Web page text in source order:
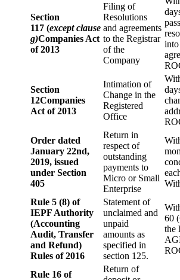
Section
117 (except clause
g)Companies Act
of 2013
Filing of
Resolutions
and agreements
to the Registrar
of the
Company
into
Section
12Companies
Act of 2013
Intimation of
Change in the
Registered
Office
Order dated
January 22nd,
2019, issued
under Section
405
Return in
respect of
outstanding
payments to
Micro or Small
Enterprise
Rule 5 (8) of
IEPF Authority
(Accounting
Audit, Transfer
and Refund)
Rules of 2016
Statement of
unclaimed and
unpaid
amounts as
specified in
section 125.
60
the
Rule 16 of
Return of